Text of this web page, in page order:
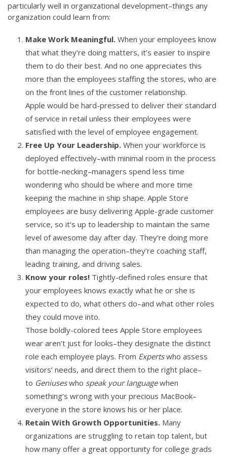
particularly well in organizational development–things any
organization could learn from:
Make Work Meaningful. When your employees know
that what they’re doing matters, it’s easier to inspire
them to do their best. And no one appreciates this
more than the employees staffing the stores, who are
on the front lines of the customer relationship.
Apple would be hard-pressed to deliver their standard
of service in retail unless their employees were
satisfied with the level of employee engagement.
Free Up Your Leadership. When your workforce is
deployed effectively–with minimal room in the process
for bottle-necking–managers spend less time
wondering who should be where and more time
keeping the machine in ship shape. Apple Store
employees are busy delivering Apple-grade customer
service, so it’s up to leadership to maintain the same
level of awesome day after day. They’re doing more
than managing the operation–they’re coaching staff,
leading training, and driving sales.
Know your roles! Tightly-defined roles ensure that
your employees knows exactly what he or she is
expected to do, what others do–and what other roles
they could move into.
Those boldly-colored tees Apple Store employees
wear aren’t just for looks–they designate the distinct
role each employee plays. From Expertswho assess
visitors’ needs, and direct them to the right place–
to Geniuseswho speak your languagewhen
something’s wrong with your precious MacBook–
everyone in the store knows his or her place.
Retain With Growth Opportunities. Many
organizations are struggling to retain top talent, but
how many offer a great opportunity for college grads